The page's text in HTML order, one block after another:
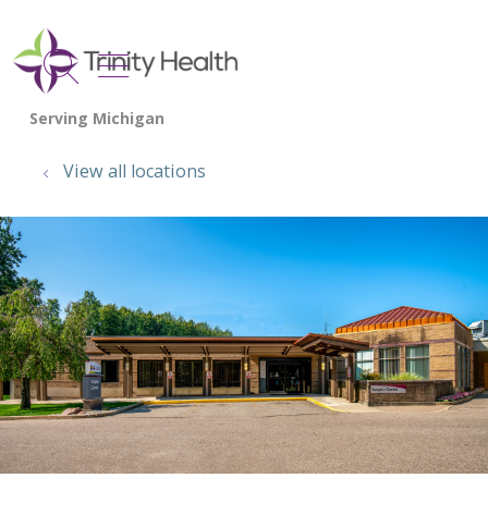
search
show off canvas menu
View all locations